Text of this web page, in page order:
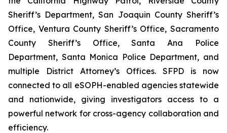
Sheriff’s Department, San Joaquin County Sheriff’s
Office, Ventura County Sheriff’s Office, Sacramento
County Sheriff’s Office, Santa Ana Police
Department, Santa Monica Police Department, and
multiple District Attorney’s Offices. SFPD is now
connected to all eSOPH-enabled agencies statewide
and nationwide, giving investigators access to a
powerful network for cross-agency collaboration and
efficiency.